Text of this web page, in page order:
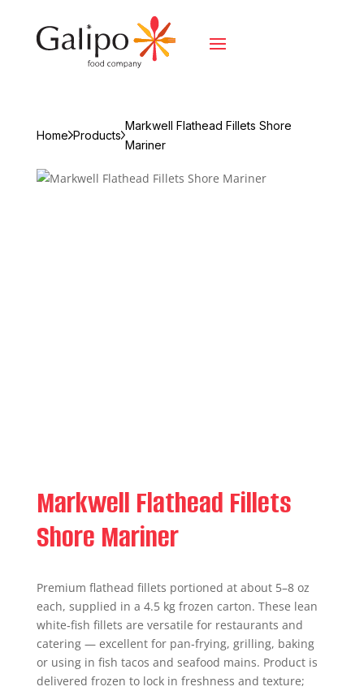
Home Products
Markwell Flathead Fillets Shore
Mariner
Markwell Flathead Fillets
Shore Mariner
Premium flathead fillets portioned at about 5–8 oz
each, supplied in a 4.5 kg frozen carton. These lean
white‑fish fillets are versatile for restaurants and
catering — excellent for pan‑frying, grilling, baking
or using in fish tacos and seafood mains. Product is
delivered frozen to lock in freshness and texture;